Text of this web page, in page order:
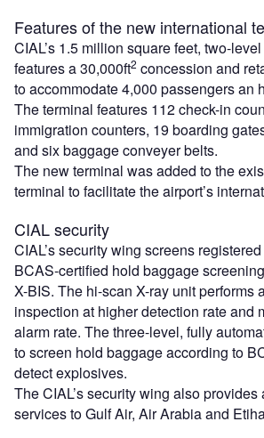
Features of the new international
CIAL’s 1.5 million square feet, two-
features a 30,000ft2 concession and
to accommodate 4,000 passengers an
The terminal features 112 check-in
immigration counters, 19 boarding
and six baggage conveyer belts.
The new terminal was added to the
terminal to facilitate the airport’s
CIAL security
CIAL’s security wing screens
BCAS-certified hold baggage
X-BIS. The hi-scan X-ray unit performs
inspection at higher detection rate and
alarm rate. The three-level, fully
to screen hold baggage according to
detect explosives.
The CIAL’s security wing also provides
services to Gulf Air, Air Arabia and